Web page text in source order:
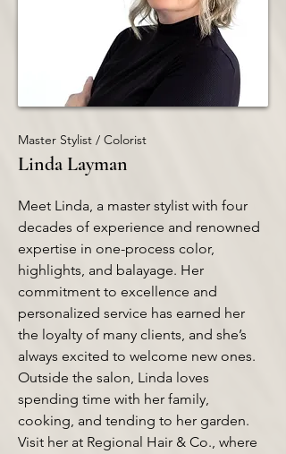
Master Stylist / Colorist
Linda Layman
Meet Linda, a master stylist with four
decades of experience and renowned
expertise in one-process color,
highlights, and balayage. Her
commitment to excellence and
personalized service has earned her
the loyalty of many clients, and she’s
always excited to welcome new ones.
Outside the salon, Linda loves
spending time with her family,
cooking, and tending to her garden.
Visit her at Regional Hair & Co., where